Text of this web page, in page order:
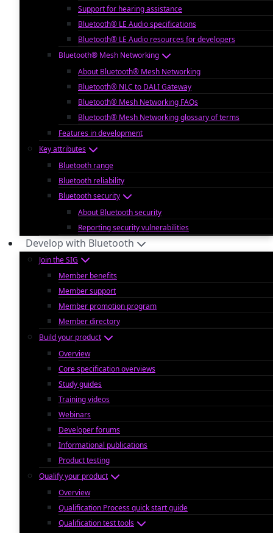
Support for hearing assistance
Bluetooth® LE Audio specifications
Bluetooth® LE Audio resources for developers
Bluetooth® Mesh Networking
About Bluetooth® Mesh Networking
Bluetooth® NLC to DALI Gateway
Bluetooth® Mesh Networking FAQs
Bluetooth® Mesh Networking glossary of terms
Features in development
Key attributes
Bluetooth range
Bluetooth reliability
Bluetooth security
About Bluetooth security
Reporting security vulnerabilities
Develop with Bluetooth
Join the SIG
Member benefits
Member support
Member promotion program
Member directory
Build your product
Overview
Core specification overviews
Study guides
Training videos
Webinars
Developer forums
Informational publications
Product testing
Qualify your product
Overview
Qualification Process quick start guide
Qualification test tools